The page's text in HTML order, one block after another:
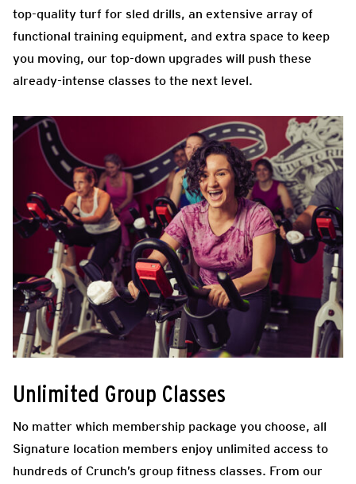
top-quality turf for sled drills, an extensive array of
functional training equipment, and extra space to keep
you moving, our top-down upgrades will push these
already-intense classes to the next level.
Unlimited Group Classes
No matter which membership package you choose, all
Signature location members enjoy unlimited access to
hundreds of Crunch’s group fitness classes. From our